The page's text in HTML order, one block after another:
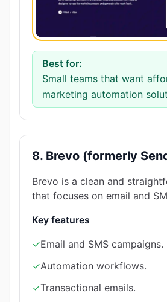
Best for:
Small teams that want
marketing automation
8. Brevo (formerly
Brevo is a clean and
that focuses on email and
Key features
✓Email and SMS campaigns.
✓Automation workflows.
✓Transactional emails.